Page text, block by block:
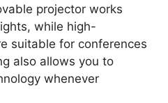
projector works
while high-
suitable for conferences
also allows you to
whenever